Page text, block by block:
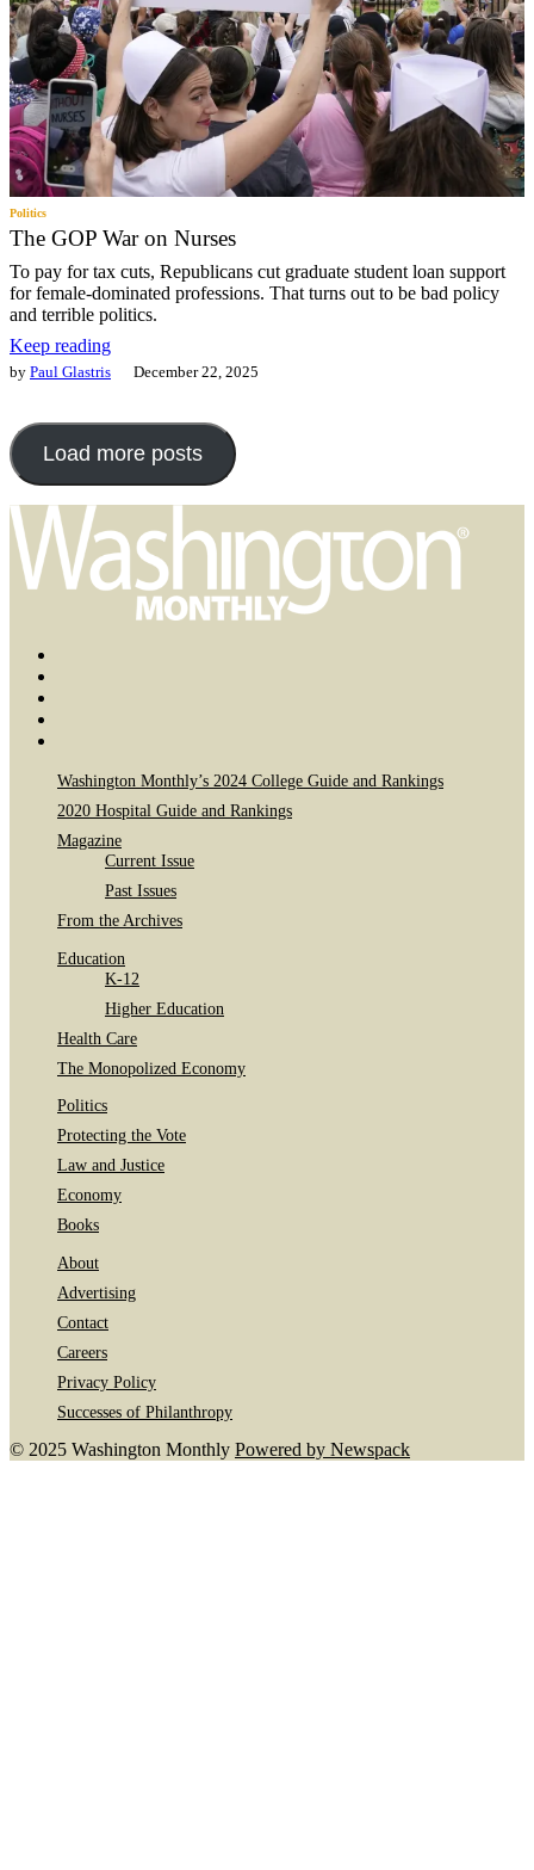
Politics
The GOP War on Nurses
To pay for tax cuts, Republicans cut graduate student loan support
for female-dominated professions. That turns out to be bad policy
and terrible politics.
Keep reading
by Paul Glastris December 22, 2025
Load more posts
Washington Monthly’s 2024 College Guide and Rankings
2020 Hospital Guide and Rankings
Magazine
Current Issue
Past Issues
From the Archives
Education
K-12
Higher Education
Health Care
The Monopolized Economy
Politics
Protecting the Vote
Law and Justice
Economy
Books
About
Advertising
Contact
Careers
Privacy Policy
Successes of Philanthropy
© 2025 Washington Monthly Powered by Newspack